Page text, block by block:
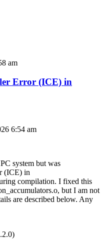
am
Error (ICE) in
6:54 am
system but was
(ICE) in
compilation. I fixed this
but I am not
are described below. Any